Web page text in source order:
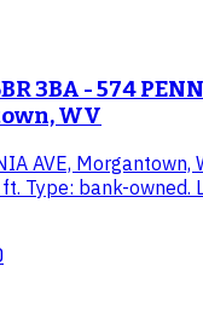
3BA - 574
WV
AVE, Morgantown,
Type: bank-owned.